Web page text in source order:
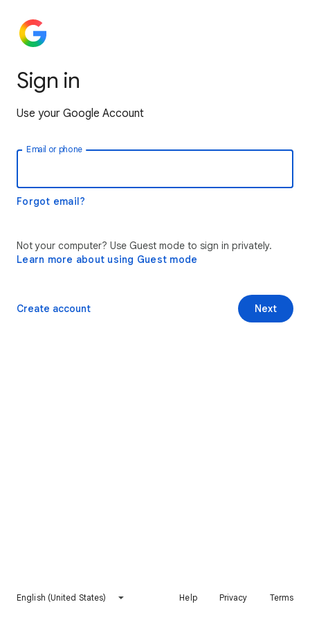
Sign in
Use your Google Account
Email or phone
Forgot email?
Not your computer? Use Guest mode to sign in privately.
Learn more about using Guest mode
Next
Create account
English (United States) Help Privacy Terms